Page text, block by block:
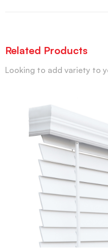
Related Products
Looking to add variety to